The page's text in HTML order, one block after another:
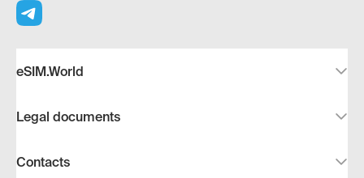
eSIM.World
Legal documents
Contacts